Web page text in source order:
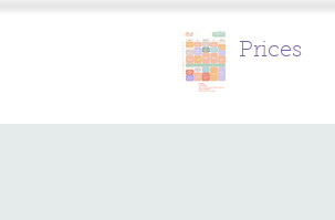
Prices